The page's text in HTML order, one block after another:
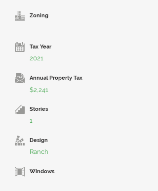
Zoning
Tax Year
2021
Annual Property Tax
$2,241
Stories
1
Design
Ranch
Windows